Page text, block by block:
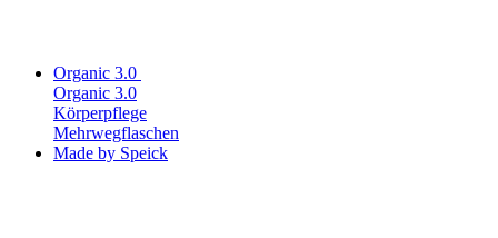
Organic 3.0
Organic 3.0
Körperpflege
Mehrwegflaschen
Made by Speick